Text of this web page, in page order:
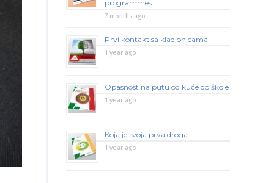
programmes
7 months ago
Prvi kontakt sa kladionicama
1 year ago
Opasnost na putu od kuće do škole
1 year ago
Koja je tvoja prva droga
1 year ago